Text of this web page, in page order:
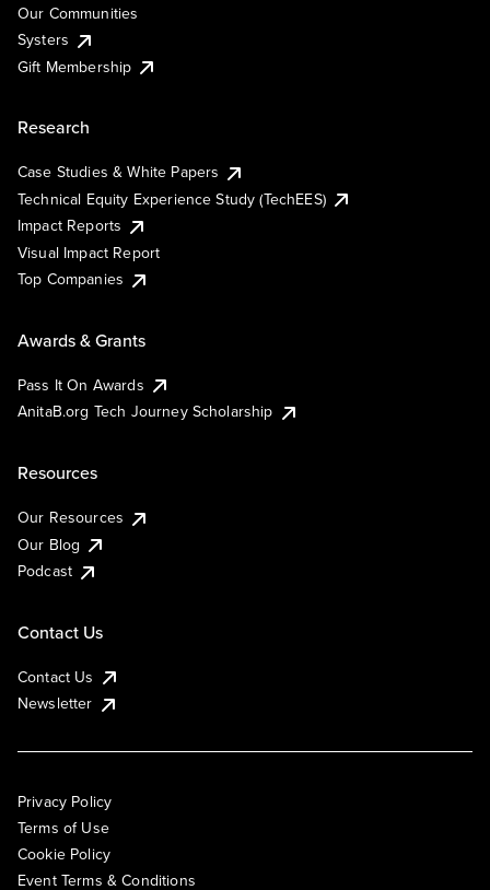
Our Communities
Systers
Gift Membership
Research
Case Studies & White Papers
Technical Equity Experience Study (TechEES)
Impact Reports
Visual Impact Report
Top Companies
Awards & Grants
Pass It On Awards
AnitaB.org Tech Journey Scholarship
Resources
Our Resources
Our Blog
Podcast
Contact Us
Contact Us
Newsletter
Privacy Policy
Terms of Use
Cookie Policy
Event Terms & Conditions